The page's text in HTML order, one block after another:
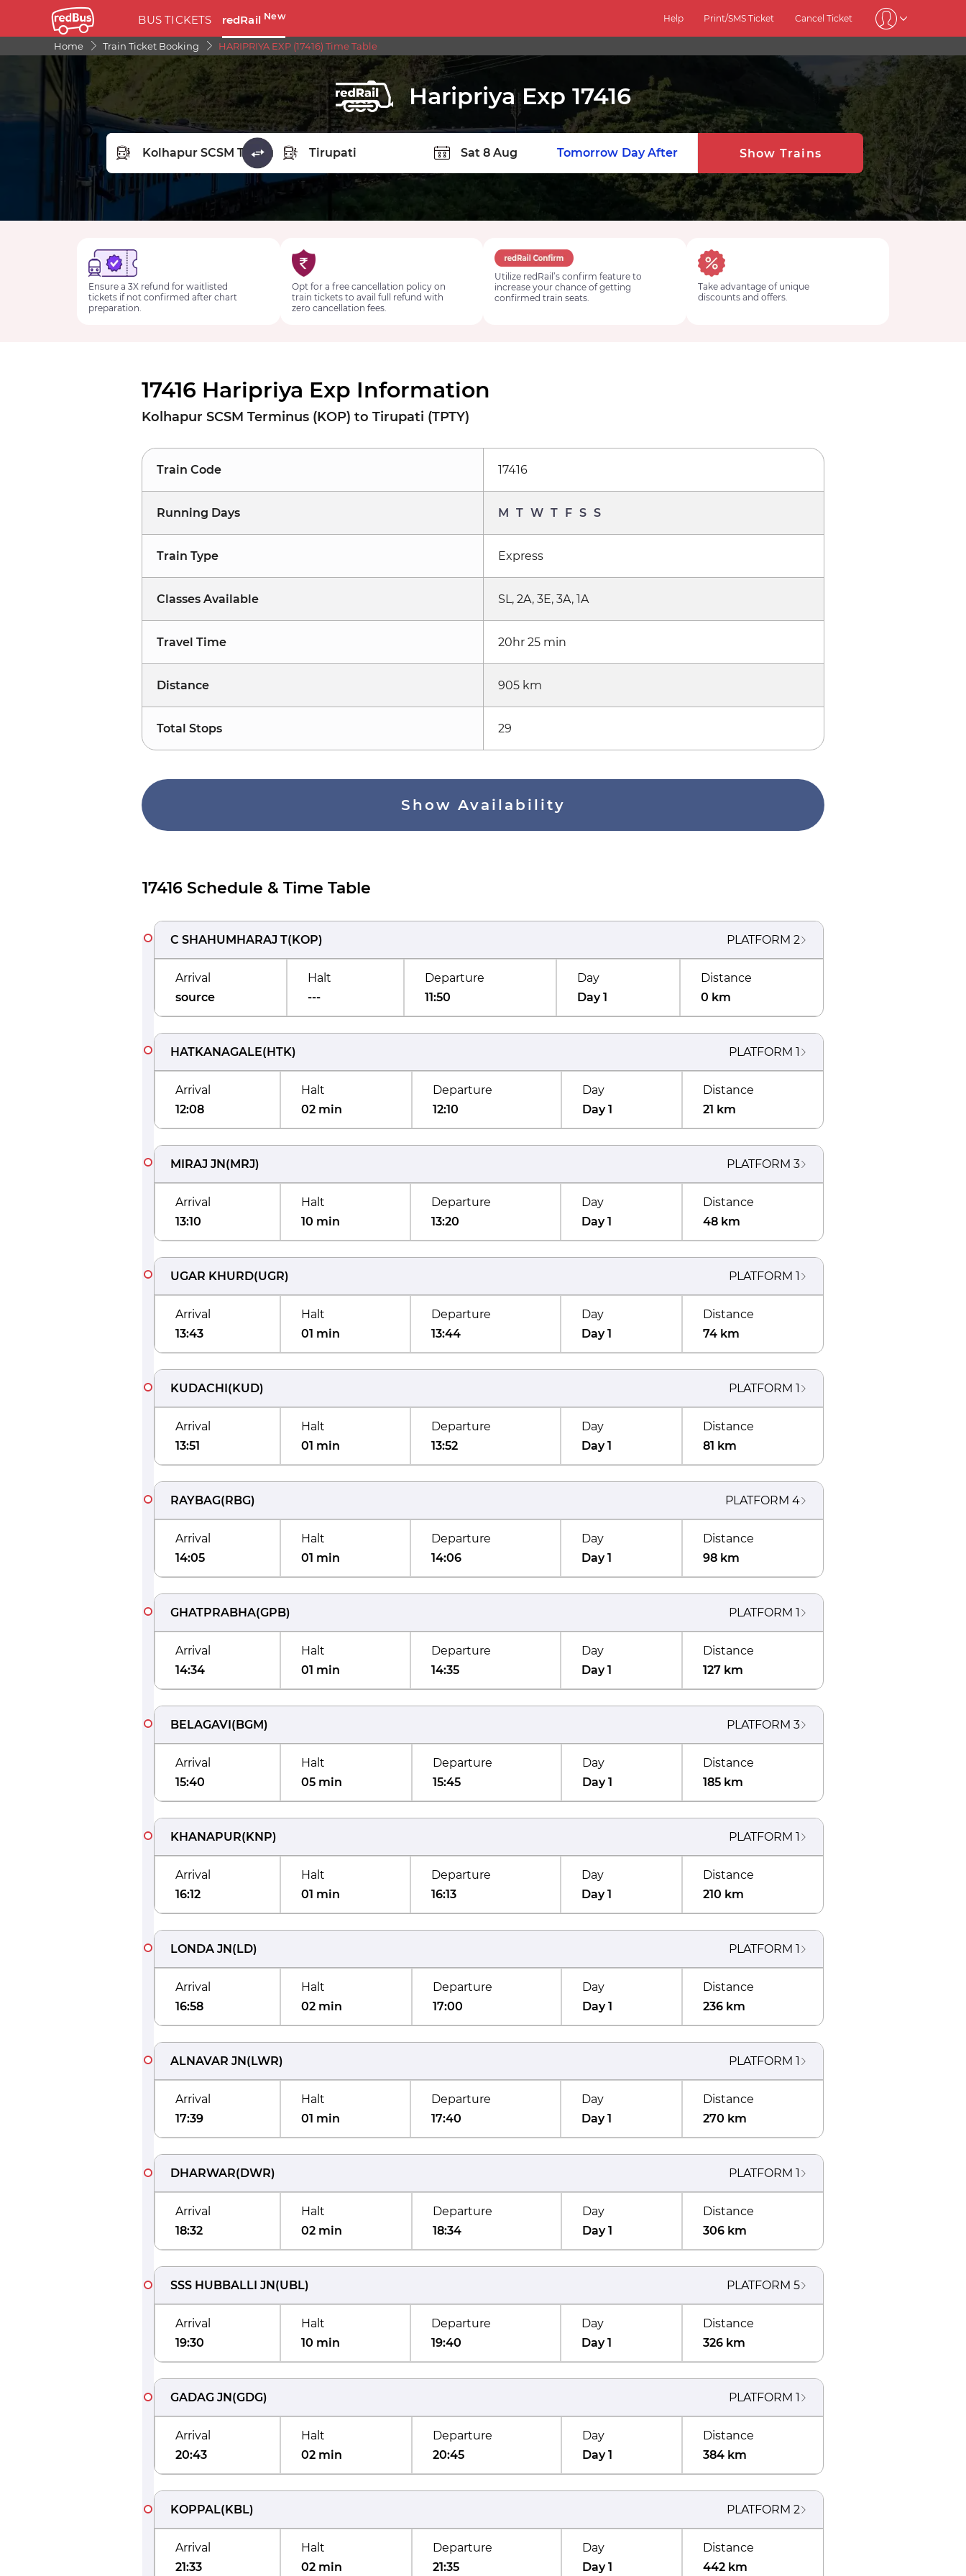
BUS TICKETS redRail New Help Print/SMS Ticket Cancel Ticket
Home Train Ticket Booking HARIPRIYA EXP (17416) Time Table
Haripriya Exp 17416
FROM STATION
Tomorrow Day After Show Trains
Ensure a 3X refund for waitlisted
tickets if not confirmed after chart
preparation.
Opt for a free cancellation policy on
train tickets to avail full refund with
zero cancellation fees.
Utilize redRail’s confirm feature to
increase your chance of getting
confirmed train seats.
Take advantage of unique
discounts and offers.
17416 Haripriya Exp Information
Kolhapur SCSM Terminus (KOP) to Tirupati (TPTY)
Train Code 17416
Running Days M T W T F S S
Train Type Express
Classes Available SL, 2A, 3E, 3A, 1A
Travel Time 20hr 25 min
Distance 905 km
Total Stops 29
Show Availability
17416 Schedule & Time Table
C SHAHUMHARAJ T(KOP) PLATFORM 2
Arrival
source
Halt
---
Departure
11:50
Day
Day 1
Distance
0 km
HATKANAGALE(HTK) PLATFORM 1
Arrival
12:08
Halt
02 min
Departure
12:10
Day
Day 1
Distance
21 km
MIRAJ JN(MRJ) PLATFORM 3
Arrival
13:10
Halt
10 min
Departure
13:20
Day
Day 1
Distance
48 km
UGAR KHURD(UGR) PLATFORM 1
Arrival
13:43
Halt
01 min
Departure
13:44
Day
Day 1
Distance
74 km
KUDACHI(KUD) PLATFORM 1
Arrival
13:51
Halt
01 min
Departure
13:52
Day
Day 1
Distance
81 km
RAYBAG(RBG) PLATFORM 4
Arrival
14:05
Halt
01 min
Departure
14:06
Day
Day 1
Distance
98 km
GHATPRABHA(GPB) PLATFORM 1
Arrival
14:34
Halt
01 min
Departure
14:35
Day
Day 1
Distance
127 km
BELAGAVI(BGM) PLATFORM 3
Arrival
15:40
Halt
05 min
Departure
15:45
Day
Day 1
Distance
185 km
KHANAPUR(KNP) PLATFORM 1
Arrival
16:12
Halt
01 min
Departure
16:13
Day
Day 1
Distance
210 km
LONDA JN(LD) PLATFORM 1
Arrival
16:58
Halt
02 min
Departure
17:00
Day
Day 1
Distance
236 km
ALNAVAR JN(LWR) PLATFORM 1
Arrival
17:39
Halt
01 min
Departure
17:40
Day
Day 1
Distance
270 km
DHARWAR(DWR) PLATFORM 1
Arrival
18:32
Halt
02 min
Departure
18:34
Day
Day 1
Distance
306 km
SSS HUBBALLI JN(UBL) PLATFORM 5
Arrival
19:30
Halt
10 min
Departure
19:40
Day
Day 1
Distance
326 km
GADAG JN(GDG) PLATFORM 1
Arrival
20:43
Halt
02 min
Departure
20:45
Day
Day 1
Distance
384 km
KOPPAL(KBL) PLATFORM 2
Arrival
21:33
Halt
02 min
Departure
21:35
Day
Day 1
Distance
442 km